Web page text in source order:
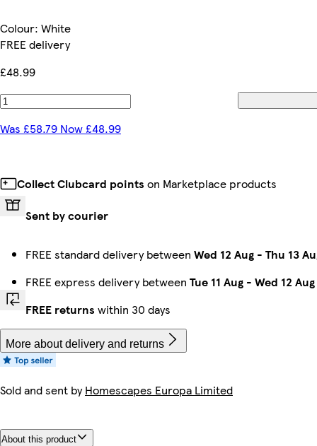
Colour: White
FREE delivery
£48.99
Was £58.79 Now £48.99
Collect Clubcard points on Marketplace products
Sent by courier
FREE standard delivery between Wed 12 Aug - Thu 13
FREE express delivery between Tue 11 Aug - Wed 12 Aug
FREE returns within 30 days
More about delivery and returns
Sold and sent byHomescapes Europa Limited
About this product